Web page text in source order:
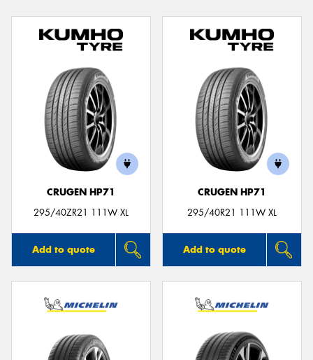
CRUGEN HP71
295/40ZR21 111W XL
Add to quote
CRUGEN HP71
295/40R21 111W XL
Add to quote
Send